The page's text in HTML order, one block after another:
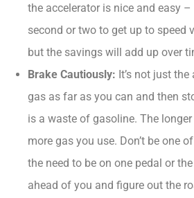
the accelerator is nice and easy
second or two to get up to speed
but the savings will add up over
Brake Cautiously: It’s not just
gas as far as you can and then
is a waste of gasoline. The
more gas you use. Don’t be one
the need to be on one pedal or
ahead of you and figure out the